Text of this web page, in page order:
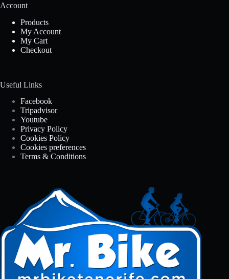
Account
Products
My Account
My Cart
Checkout
Useful Links
Facebook
Tripadvisor
Youtube
Privacy Policy
Cookies Policy
Cookies preferences
Terms & Conditions